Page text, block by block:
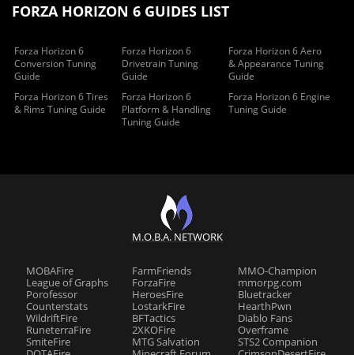
FORZA HORIZON 6 GUIDES LIST
Forza Horizon 6
Conversion Tuning
Guide
Forza Horizon 6
Drivetrain Tuning
Guide
Forza Horizon 6 Aero
& Appearance Tuning
Guide
Forza Horizon 6 Tires
& Rims Tuning Guide
Forza Horizon 6
Platform & Handling
Tuning Guide
Forza Horizon 6 Engine
Tuning Guide
M.O.B.A. NETWORK
MOBAFire
League of Graphs
Porofessor
Counterstats
WildriftFire
RuneterraFire
SmiteFire
FarmFriends
ForzaFire
HeroesFire
LostarkFire
BFTactics
2XKOFire
MTG Salvation
MMO-Champion
mmorpg.com
Bluetracker
HearthPwn
Diablo Fans
Overframe
STS2 Companion